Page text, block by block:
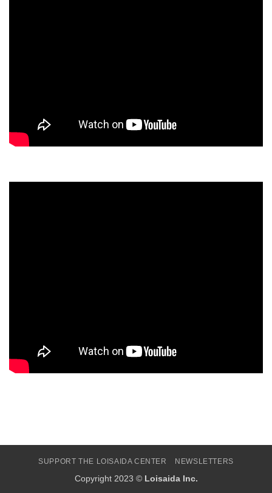
SUPPORT THE LOISAIDA CENTER NEWSLETTERS
Copyright 2023 © Loisaida Inc.